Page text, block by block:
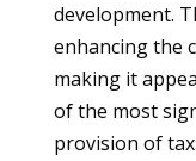
development.
enhancing the
making it
of the most
provision of